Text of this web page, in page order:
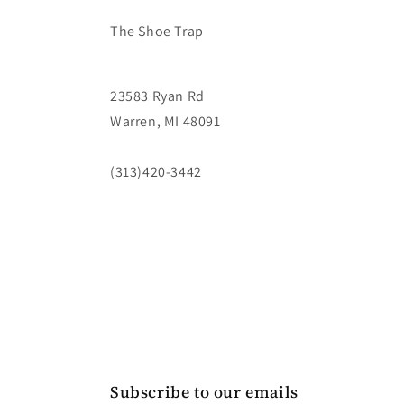
The Shoe Trap
23583 Ryan Rd
Warren, MI 48091
(313)420-3442
Subscribe to our emails